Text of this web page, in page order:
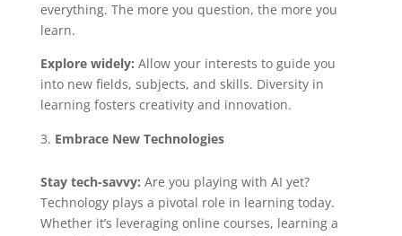
everything. The more you question, the more you
learn.
Explore widely: Allow your interests to guide you
into new fields, subjects, and skills. Diversity in
learning fosters creativity and innovation.
Embrace New Technologies
Stay tech-savvy: Are you playing with AI yet?
Technology plays a pivotal role in learning today.
Whether it’s leveraging online courses, learning a